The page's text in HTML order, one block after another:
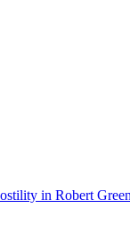
in Robert